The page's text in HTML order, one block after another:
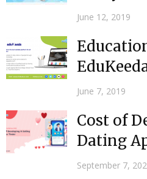
June 12, 2019
June 7, 2019
Cost of
Dating
2022
September 7,